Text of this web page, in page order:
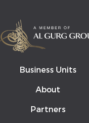
Business Units
About
Partners